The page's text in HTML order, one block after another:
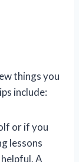
things you
include:
or if you
lessons
A